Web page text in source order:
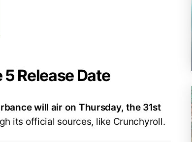
Release Date
will air on Thursday, the 31st
its official sources, like Crunchyroll.